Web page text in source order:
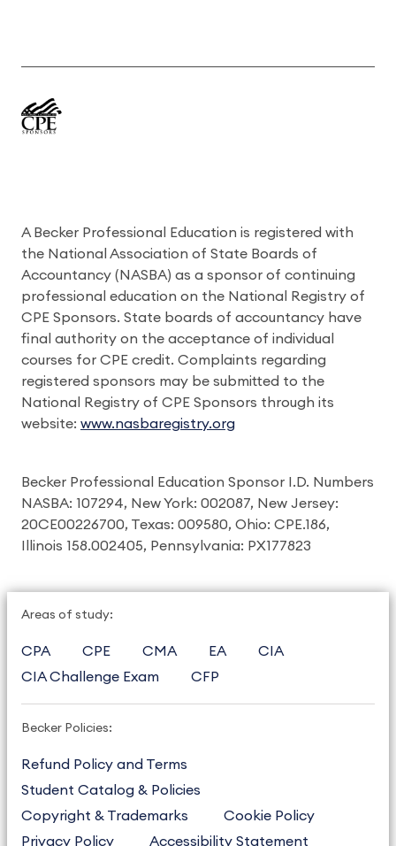
A Becker Professional Education is registered with
the National Association of State Boards of
Accountancy (NASBA) as a sponsor of continuing
professional education on the National Registry of
CPE Sponsors. State boards of accountancy have
final authority on the acceptance of individual
courses for CPE credit. Complaints regarding
registered sponsors may be submitted to the
National Registry of CPE Sponsors through its
website: www.nasbaregistry.org
Becker Professional Education Sponsor I.D. Numbers
NASBA: 107294, New York: 002087, New Jersey:
20CE00226700, Texas: 009580, Ohio: CPE.186,
Illinois 158.002405, Pennsylvania: PX177823
Areas of study:
CPA CPE CMA EA
CIA
CIA Challenge Exam
CFP
Becker Policies:
Refund Policy and Terms
Student Catalog & Policies
Copyright & Trademarks
Cookie Policy
Privacy Policy
Accessibility Statement